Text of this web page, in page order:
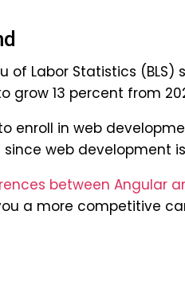
of Labor Statistics
grow 13 percent from
enroll in web
web development
between Angular
a more competitive